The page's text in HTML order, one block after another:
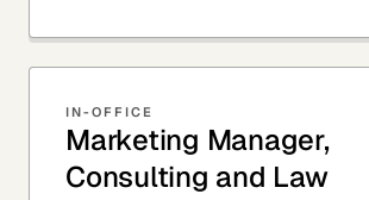
IN-OFFICE
Marketing Manager,
Consulting and Law